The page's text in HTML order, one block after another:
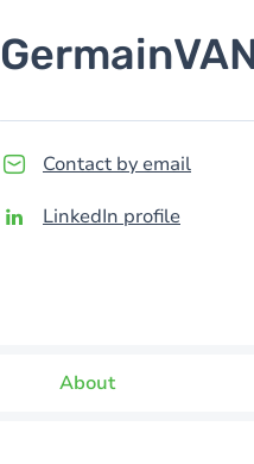
Germain
Contact by email
LinkedIn profile
About